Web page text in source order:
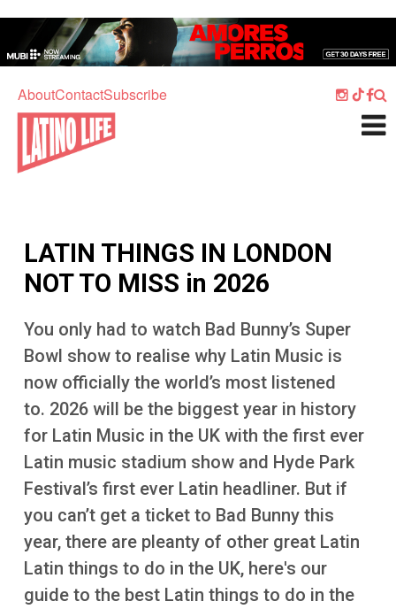
AboutContactSubscribe
Home
Culture
What's On
Sport
Travel
Watch
Listen
More
LATIN THINGS IN LONDON
NOT TO MISS in 2026
You only had to watch Bad Bunny’s Super
Bowl show to realise why Latin Music is
now officially the world’s most listened
to. 2026 will be the biggest year in history
for Latin Music in the UK with the first ever
Latin music stadium show and Hyde Park
Festival’s first ever Latin headliner. But if
you can’t get a ticket to Bad Bunny this
year, there are pleanty of other great Latin
Latin things to do in the UK, here's our
guide to the best Latin things to do in the